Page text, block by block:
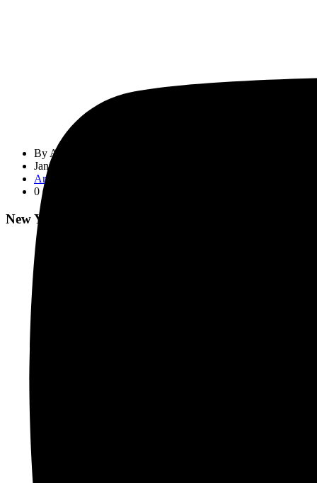
By Admin
January 1, 2024
Article
0 Comment
New Year Greetings